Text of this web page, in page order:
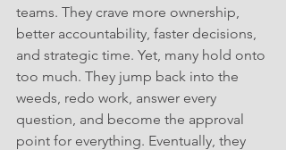
teams. They crave more ownership,
better accountability, faster decisions,
and strategic time. Yet, many hold onto
too much. They jump back into the
weeds, redo work, answer every
question, and become the approval
point for everything. Eventually, they